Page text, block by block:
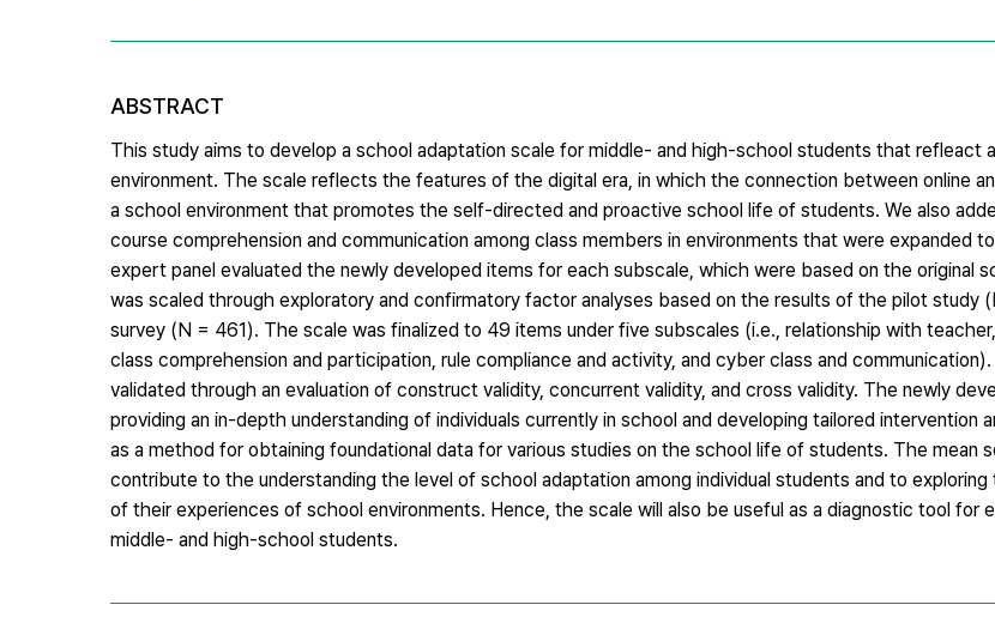
ABSTRACT
This study aims to develop a school adaptation scale for middle- and high-school students that refleact
environment. The scale reflects the features of the digital era, in which the connection between online
a school environment that promotes the self-directed and proactive school life of students. We also
course comprehension and communication among class members in environments that were expanded
expert panel evaluated the newly developed items for each subscale, which were based on the original
was scaled through exploratory and confirmatory factor analyses based on the results of the pilot study
survey (N = 461). The scale was finalized to 49 items under five subscales (i.e., relationship with
class comprehension and participation, rule compliance and activity, and cyber class and
validated through an evaluation of construct validity, concurrent validity, and cross validity. The newly
providing an in-depth understanding of individuals currently in school and developing tailored intervention
as a method for obtaining foundational data for various studies on the school life of students. The mean
contribute to the understanding the level of school adaptation among individual students and to
of their experiences of school environments. Hence, the scale will also be useful as a diagnostic tool for
middle- and high-school students.